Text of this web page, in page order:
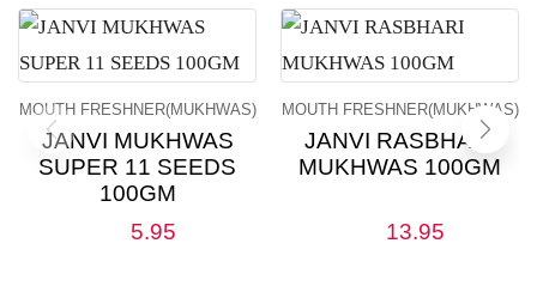
MOUTH FRESHNER(MUKHWAS)
JANVI MUKHWAS
SUPER 11 SEEDS
100GM
5.95
MOUTH FRESHNER(MUKHWAS)
JANVI RASBHARI
MUKHWAS 100GM
13.95